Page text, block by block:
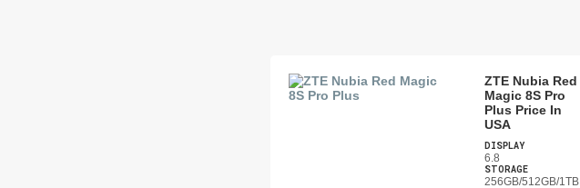
ZTE Nubia Red
Magic 8S Pro
Plus Price In
USA
DISPLAY
6.8
STORAGE
256GB/512GB/1TB